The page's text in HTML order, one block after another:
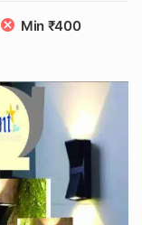
Min ₹400